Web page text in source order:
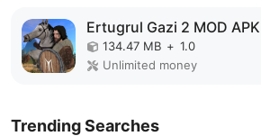
Ertugrul Gazi 2 MOD APK
134.47 MB + 1.0
Unlimited money
Trending Searches